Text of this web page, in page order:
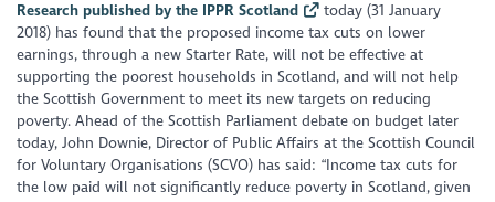
Research published by the IPPR Scotland
today (31 January
2018) has found that the proposed income tax cuts on lower
earnings, through a new Starter Rate, will not be effective at
supporting the poorest households in Scotland, and will not help
the Scottish Government to meet its new targets on reducing
poverty. Ahead of the Scottish Parliament debate on budget later
today, John Downie, Director of Public Affairs at the Scottish Council
for Voluntary Organisations (SCVO) has said: “Income tax cuts for
the low paid will not significantly reduce poverty in Scotland, given